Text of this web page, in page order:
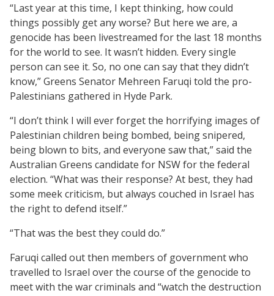
“Last year at this time, I kept thinking, how could
things possibly get any worse? But here we are, a
genocide has been livestreamed for the last 18 months
for the world to see. It wasn’t hidden. Every single
person can see it. So, no one can say that they didn’t
know,” Greens Senator Mehreen Faruqi told the pro-
Palestinians gathered in Hyde Park.
“I don’t think I will ever forget the horrifying images of
Palestinian children being bombed, being snipered,
being blown to bits, and everyone saw that,” said the
Australian Greens candidate for NSW for the federal
election. “What was their response? At best, they had
some meek criticism, but always couched in Israel has
the right to defend itself.”
“That was the best they could do.”
Faruqi called out then members of government who
travelled to Israel over the course of the genocide to
meet with the war criminals and “watch the destruction